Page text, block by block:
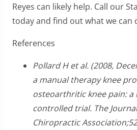
Reyes can likely help. Call our
today and find out what we can
References
Pollard H et al. (2008,
a manual therapy knee
osteoarthritic knee pain: a
controlled trial. The
Chiropractic